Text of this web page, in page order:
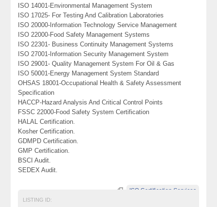
ISO 14001-Environmental Management System
ISO 17025- For Testing And Calibration Laboratories
ISO 20000-Information Technology Service Management
ISO 22000-Food Safety Management Systems
ISO 22301- Business Continuity Management Systems
ISO 27001-Information Security Management System
ISO 29001- Quality Management System For Oil & Gas
ISO 50001-Energy Management System Standard
OHSAS 18001-Occupational Health & Safety Assessment
Specification
HACCP-Hazard Analysis And Critical Control Points
FSSC 22000-Food Safety System Certification
HALAL Certification.
Kosher Certification.
GDMPD Certification.
GMP Certification.
BSCI Audit.
SEDEX Audit.
ISO Certification Services
LISTING ID: